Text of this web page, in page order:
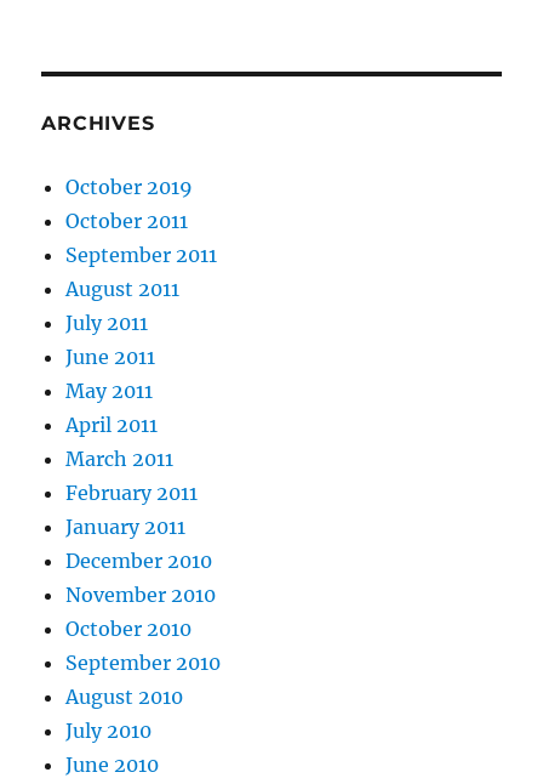
ARCHIVES
October 2019
October 2011
September 2011
August 2011
July 2011
June 2011
May 2011
April 2011
March 2011
February 2011
January 2011
December 2010
November 2010
October 2010
September 2010
August 2010
July 2010
June 2010